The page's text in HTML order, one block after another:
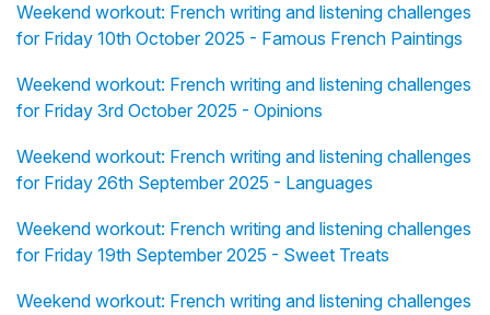
Weekend workout: French writing and listening challenges
for Friday 10th October 2025 - Famous French Paintings
Weekend workout: French writing and listening challenges
for Friday 3rd October 2025 - Opinions
Weekend workout: French writing and listening challenges
for Friday 26th September 2025 - Languages
Weekend workout: French writing and listening challenges
for Friday 19th September 2025 - Sweet Treats
Weekend workout: French writing and listening challenges